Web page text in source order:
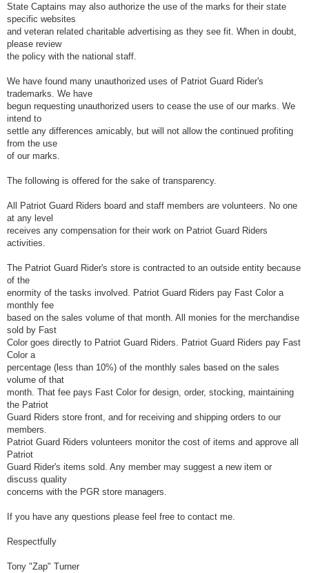
State Captains may also authorize the use of the marks for their state
specific websites
and veteran related charitable advertising as they see fit. When in doubt,
please review
the policy with the national staff.
We have found many unauthorized uses of Patriot Guard Rider's
trademarks. We have
begun requesting unauthorized users to cease the use of our marks. We
intend to
settle any differences amicably, but will not allow the continued profiting
from the use
of our marks.
The following is offered for the sake of transparency.
All Patriot Guard Riders board and staff members are volunteers. No one
at any level
receives any compensation for their work on Patriot Guard Riders
activities.
The Patriot Guard Rider's store is contracted to an outside entity because
of the
enormity of the tasks involved. Patriot Guard Riders pay Fast Color a
monthly fee
based on the sales volume of that month. All monies for the merchandise
sold by Fast
Color goes directly to Patriot Guard Riders. Patriot Guard Riders pay Fast
Color a
percentage (less than 10%) of the monthly sales based on the sales
volume of that
month. That fee pays Fast Color for design, order, stocking, maintaining
the Patriot
Guard Riders store front, and for receiving and shipping orders to our
members.
Patriot Guard Riders volunteers monitor the cost of items and approve all
Patriot
Guard Rider's items sold. Any member may suggest a new item or
discuss quality
concerns with the PGR store managers.
If you have any questions please feel free to contact me.
Respectfully
Tony "Zap" Turner